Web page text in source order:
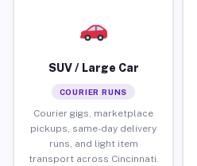
SUV / Large Car
COURIER RUNS
Courier gigs, marketplace
pickups, same-day delivery
runs, and light item
transport across Cincinnati.